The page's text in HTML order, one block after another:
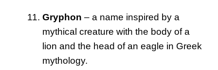
Gryphon – a name inspired by a
mythical creature with the body of a
lion and the head of an eagle in Greek
mythology.